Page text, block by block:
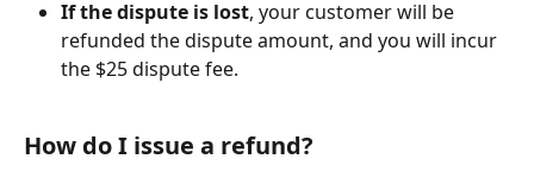
If the dispute is lost, your customer will be
refunded the dispute amount, and you will incur
the $25 dispute fee.
How do I issue a refund?